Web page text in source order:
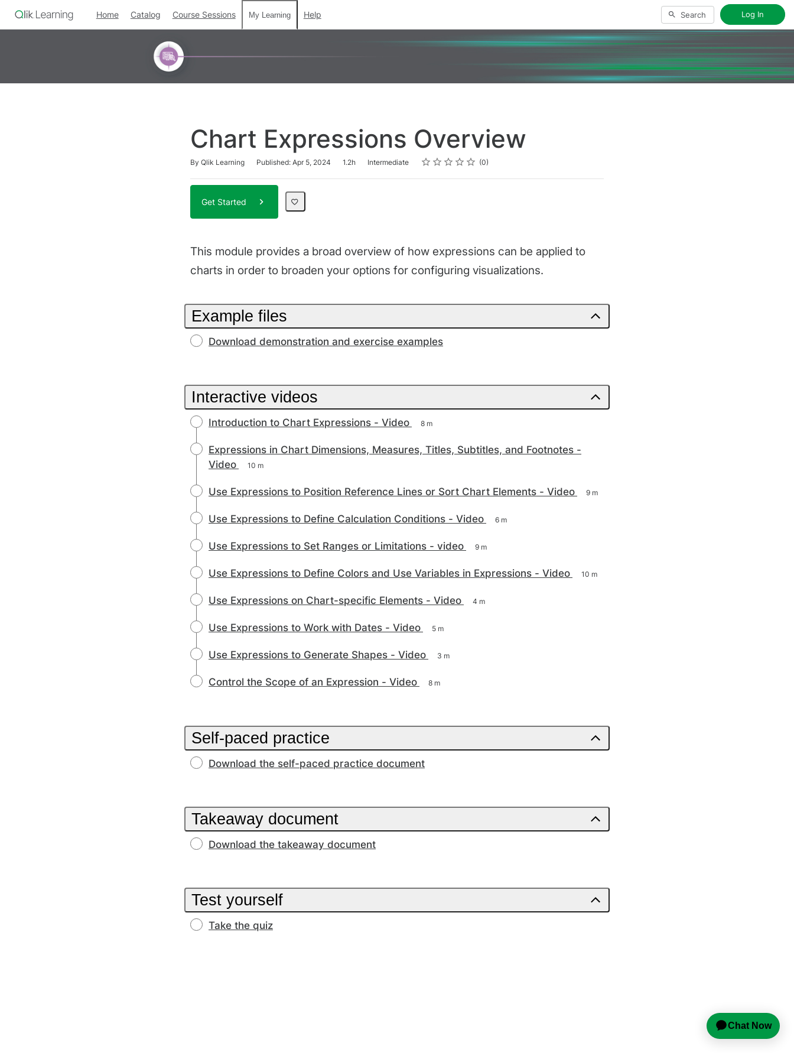
Home Catalog Course Sessions My Learning Help Search Log In
Chart Expressions Overview
By Qlik Learning Published: Apr 5, 2024 1.2h Intermediate Rating
1 star
2 stars
3 stars
4 stars
5 stars 0
Get Started
This module provides a broad overview of how expressions can be applied to
charts in order to broaden your options for configuring visualizations.
Example files
Download demonstration and exercise examples
Interactive videos
Introduction to Chart Expressions - Video 8 m
Expressions in Chart Dimensions, Measures, Titles, Subtitles, and Footnotes -
Video
10 m
Use Expressions to Position Reference Lines or Sort Chart Elements - Video 9 m
Use Expressions to Define Calculation Conditions - Video 6 m
Use Expressions to Set Ranges or Limitations - video 9 m
Use Expressions to Define Colors and Use Variables in Expressions - Video 10 m
Use Expressions on Chart-specific Elements - Video 4 m
Use Expressions to Work with Dates - Video 5 m
Use Expressions to Generate Shapes - Video 3 m
Control the Scope of an Expression - Video 8 m
Self-paced practice
Download the self-paced practice document
Takeaway document
Download the takeaway document
Test yourself
Take the quiz